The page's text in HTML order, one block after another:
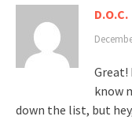
D.O.C.
Great!
know
down the list, but